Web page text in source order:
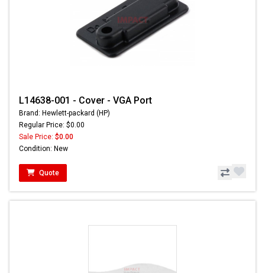
L14638-001 - Cover - VGA Port
Brand: Hewlett-packard (HP)
Regular Price: $0.00
Sale Price: $0.00
Condition: New
Quote